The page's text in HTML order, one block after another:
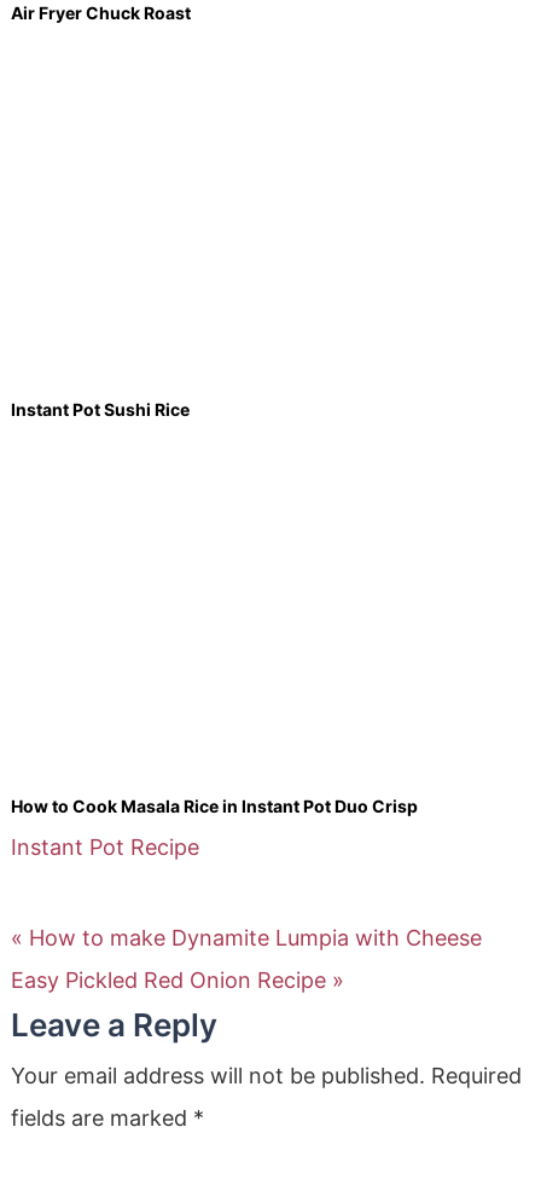
Air Fryer Chuck Roast
Instant Pot Sushi Rice
How to Cook Masala Rice in Instant Pot Duo Crisp
Instant Pot Recipe
« How to make Dynamite Lumpia with Cheese
Easy Pickled Red Onion Recipe »
Leave a Reply
Your email address will not be published. Required
fields are marked *